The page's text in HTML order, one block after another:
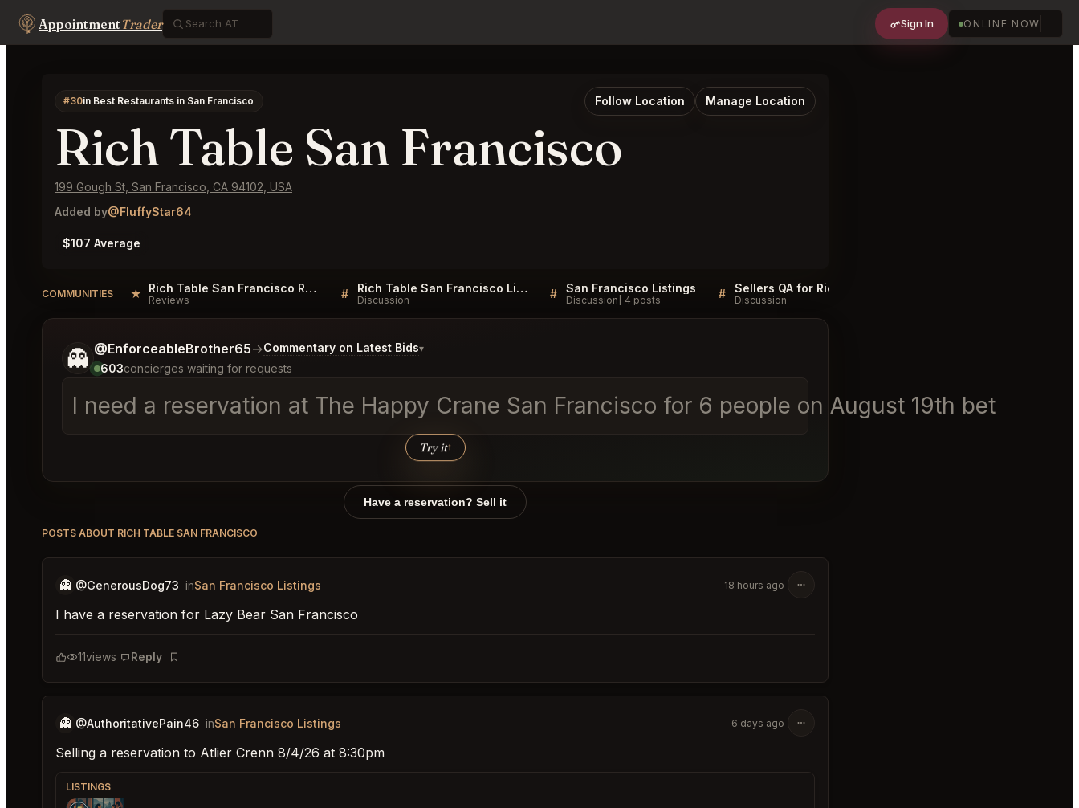
AppointmentTrader Sign In ONLINE NOW
#30in Best Restaurants in San Francisco Follow Location Manage Location
Rich Table San Francisco
199 Gough St, San Francisco, CA 94102, USA
Added by@FluffyStar64
$107 Average
COMMUNITIES ★ Rich Table San Francisco Reviews
Reviews # Rich Table San Francisco Listings
Discussion # San Francisco Listings
Discussion 4 posts # Discussion
👻 @EnforceableBrother65→Commentary on Latest Bids▾
603concierges waiting for requests
I need a reservation at The Happy Crane San Francisco for 6 people on August 19th between
Try it↑
Tell me a bit more about what you would like.
Have a reservation? Sell it
POSTS ABOUT RICH TABLE SAN FRANCISCO
👻 @GenerousDog73 inSan Francisco Listings 18 hours ago
I have a reservation for Lazy Bear San Francisco
11views Reply
Bookmark
👻 @AuthoritativePain46 inSan Francisco Listings 6 days ago
Selling a reservation to Atlier Crenn 8/4/26 at 8:30pm
LISTINGS